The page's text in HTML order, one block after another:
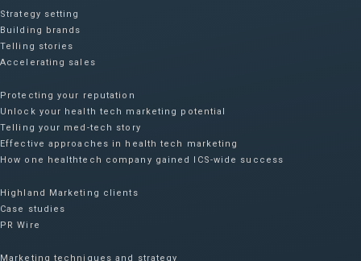
Strategy setting
Building brands
Telling stories
Accelerating sales
Protecting your reputation​
Unlock your health tech marketing potential
Telling your med-tech story
Effective approaches in health tech marketing
How one healthtech company gained ICS-wide success​
Highland Marketing clients
Case studies
PR Wire
Marketing techniques and strategy